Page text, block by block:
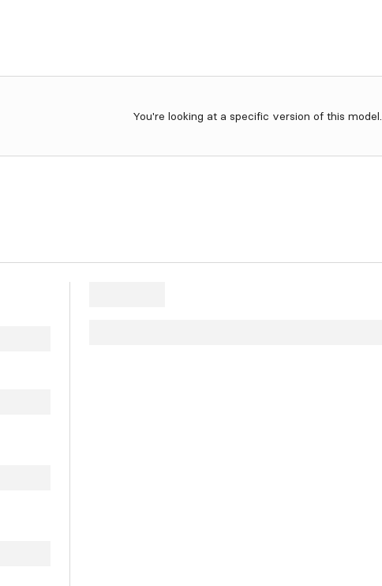
You're looking at a specific version of this model.